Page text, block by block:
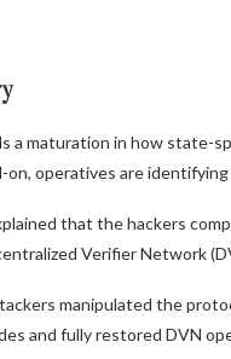
a maturation in how state-
operatives are
that the hackers
Verifier Network
manipulated the
and fully restored DVN